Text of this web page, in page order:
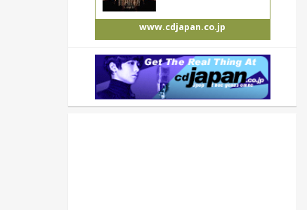
www.cdjapan.co.jp